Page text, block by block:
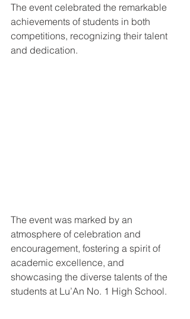
The event celebrated the remarkable
achievements of students in both
competitions, recognizing their talent
and dedication.
The event was marked by an
atmosphere of celebration and
encouragement, fostering a spirit of
academic excellence, and
showcasing the diverse talents of the
students at Lu’An No. 1 High School.